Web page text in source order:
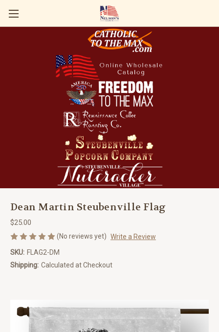
Dean Martin Steubenville Flag
$25.00
(No reviews yet) Write a Review
SKU: FLAG2-DM
Shipping: Calculated at Checkout